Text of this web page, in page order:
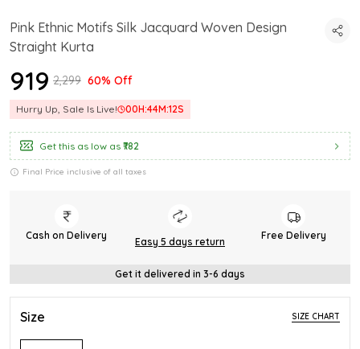
Pink Ethnic Motifs Silk Jacquard Woven Design
Straight Kurta
₹919 ₹2,299 60% Off
Hurry Up, Sale Is Live! 00H:44M:12S
Get this as low as ₹782
Final Price inclusive of all taxes
Cash on Delivery
Easy 5 days return
Free Delivery
Get it delivered in 3-6 days
Size SIZE CHART